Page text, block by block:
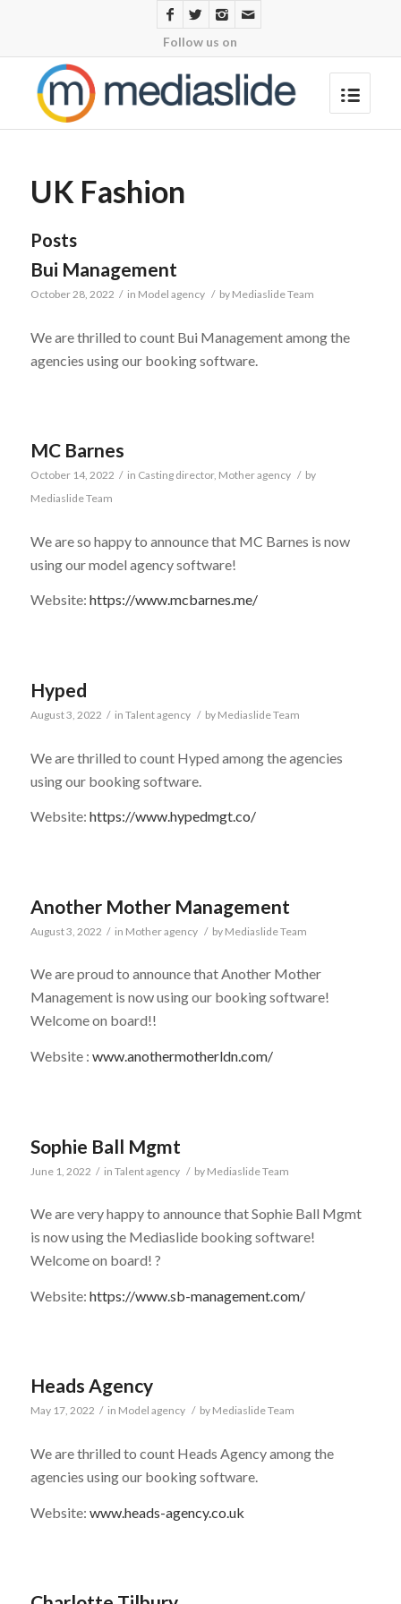
Follow us on
UK Fashion
Posts
Bui Management
October 28, 2022 / in Model agency / by Mediaslide Team
We are thrilled to count Bui Management among the
agencies using our booking software.
MC Barnes
October 14, 2022 / in Casting director, Mother agency / by
Mediaslide Team
We are so happy to announce that MC Barnes is now
using our model agency software!
Website: https://www.mcbarnes.me/
Hyped
August 3, 2022 / in Talent agency / by Mediaslide Team
We are thrilled to count Hyped among the agencies
using our booking software.
Website: https://www.hypedmgt.co/
Another Mother Management
August 3, 2022 / in Mother agency / by Mediaslide Team
We are proud to announce that Another Mother
Management is now using our booking software!
Welcome on board!!
Website : www.anothermotherldn.com/
Sophie Ball Mgmt
June 1, 2022 / in Talent agency / by Mediaslide Team
We are very happy to announce that Sophie Ball Mgmt
is now using the Mediaslide booking software!
Welcome on board! ?
Website: https://www.sb-management.com/
Heads Agency
May 17, 2022 / in Model agency / by Mediaslide Team
We are thrilled to count Heads Agency among the
agencies using our booking software.
Website: www.heads-agency.co.uk